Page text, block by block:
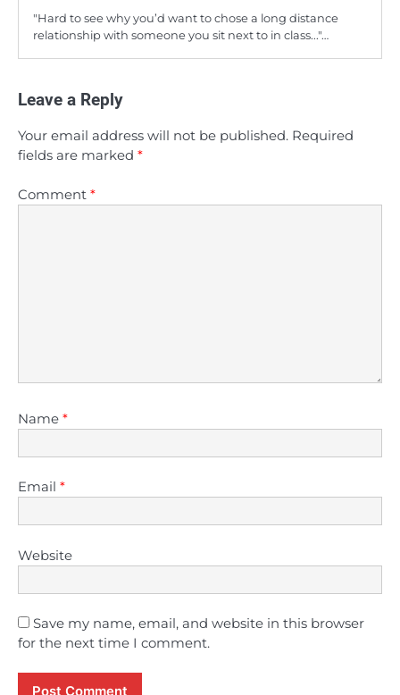
"Hard to see why you’d want to chose a long distance
relationship with someone you sit next to in class..."…
Leave a Reply
Your email address will not be published. Required
fields are marked *
Comment *
Name *
Email *
Website
Save my name, email, and website in this browser
for the next time I comment.